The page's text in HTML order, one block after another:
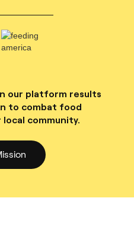
our platform results
to combat food
community.